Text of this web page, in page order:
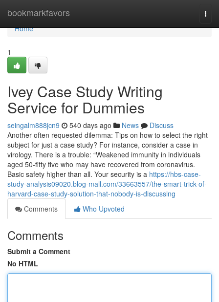
bookmarkfavors
Home
Home
1
Ivey Case Study Writing
Service for Dummies
seingalm888jcn9 540 days ago News
Discuss
Another often requested dilemma: Tips on how to select the right
subject for just a case study? For instance, consider a case in
virology. There is a trouble: “Weakened immunity in individuals
aged 50-fifty five who may have recovered from coronavirus.
Basic safety higher than all. Your security is a https://hbs-case-
study-analysis09020.blog-mall.com/33663557/the-smart-trick-of-
harvard-case-study-solution-that-nobody-is-discussing
Comments
Who Upvoted
Comments
Submit a Comment
No HTML